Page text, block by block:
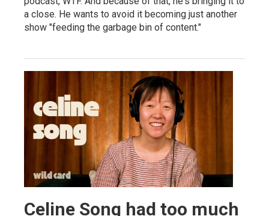
a close. He wants to avoid it becoming just another
show "feeding the garbage bin of content."
Celine Song had too much